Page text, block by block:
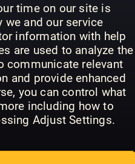
time on our site is
we and our service
information with help
are used to analyze the
communicate relevant
and provide enhanced
you can control what
including how to
Adjust Settings.
Pixar
Out
Disney
Mermaid
and her
Sisters
magazine